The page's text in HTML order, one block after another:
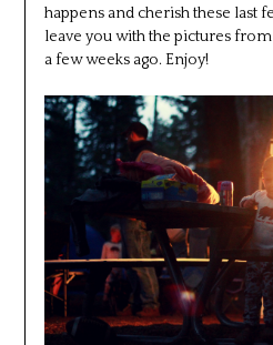
happens and cherish these last
leave you with the pictures
a few weeks ago. Enjoy!